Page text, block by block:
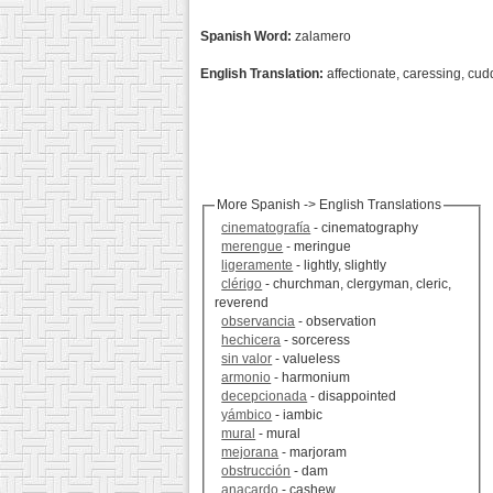
Spanish Word: zalamero
English Translation: affectionate, caressing,
More Spanish -> English Translations
cinematografía - cinematography
merengue - meringue
ligeramente - lightly, slightly
clérigo - churchman, clergyman, cleric,
reverend
observancia - observation
hechicera - sorceress
sin valor - valueless
armonio - harmonium
decepcionada - disappointed
yámbico - iambic
mural - mural
mejorana - marjoram
obstrucción - dam